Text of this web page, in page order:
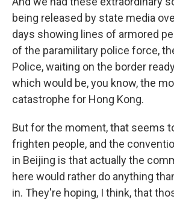
being released by state media
days showing lines of armored
of the paramilitary police force,
Police, waiting on the border
which would be, you know, the
catastrophe for Hong Kong.
But for the moment, that seems
frighten people, and the
in Beijing is that actually the
here would rather do anything
in. They're hoping, I think, that